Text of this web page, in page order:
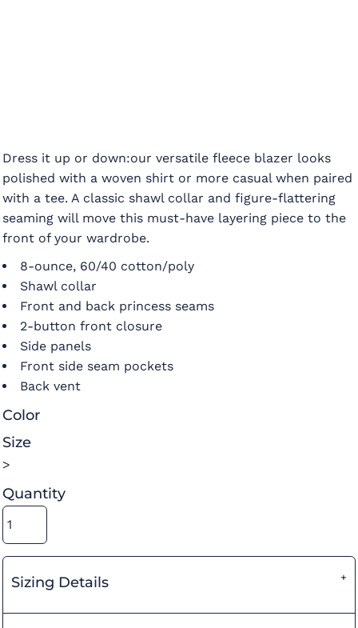
Dress it up or down:our versatile fleece blazer looks
polished with a woven shirt or more casual when paired
with a tee. A classic shawl collar and figure-flattering
seaming will move this must-have layering piece to the
front of your wardrobe.
8-ounce, 60/40 cotton/poly
Shawl collar
Front and back princess seams
2-button front closure
Side panels
Front side seam pockets
Back vent
Color
Size
>
Quantity
Sizing Details